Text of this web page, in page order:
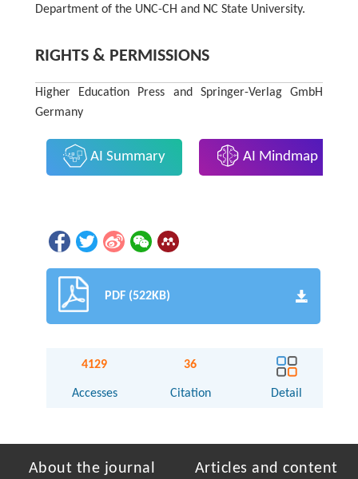
Department of the UNC-CH and NC State University.
RIGHTS & PERMISSIONS
Higher Education Press and Springer-Verlag GmbH
Germany
AI Summary AI Mindmap
PDF (522KB)
4129
Accesses
36
Citation Detail
About the journal Articles and content